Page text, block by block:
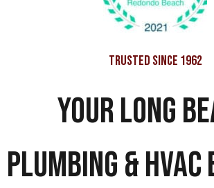
Trusted Since 1962
Your Long
Plumbing &